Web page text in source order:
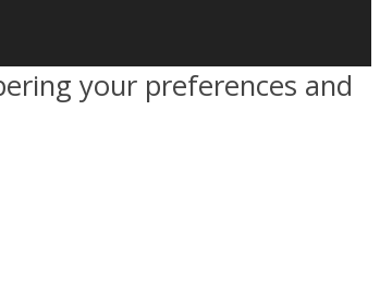
your preferences and